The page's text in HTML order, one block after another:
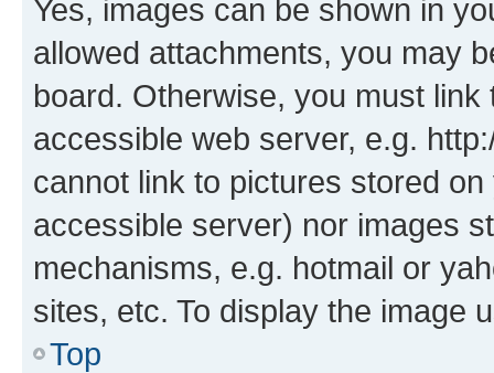
Yes, images can be shown in
allowed attachments, you may
board. Otherwise, you must
accessible web server, e.g.
cannot link to pictures stored
accessible server) nor images
mechanisms, e.g. hotmail or
sites, etc. To display the image
Top